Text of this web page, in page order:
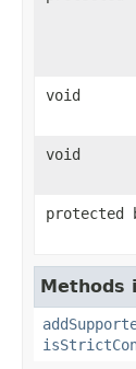
void
void
protected
Methods